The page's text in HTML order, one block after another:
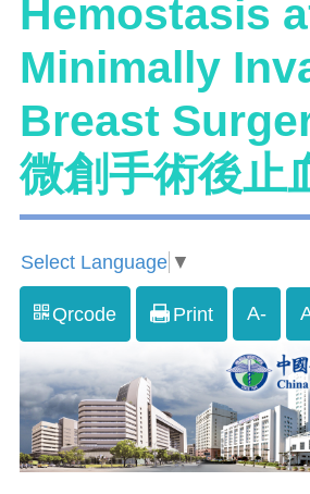
Hemostasis
Minimally
Breast
微創手術後止
Select Language ▼
Qrcode Print A-